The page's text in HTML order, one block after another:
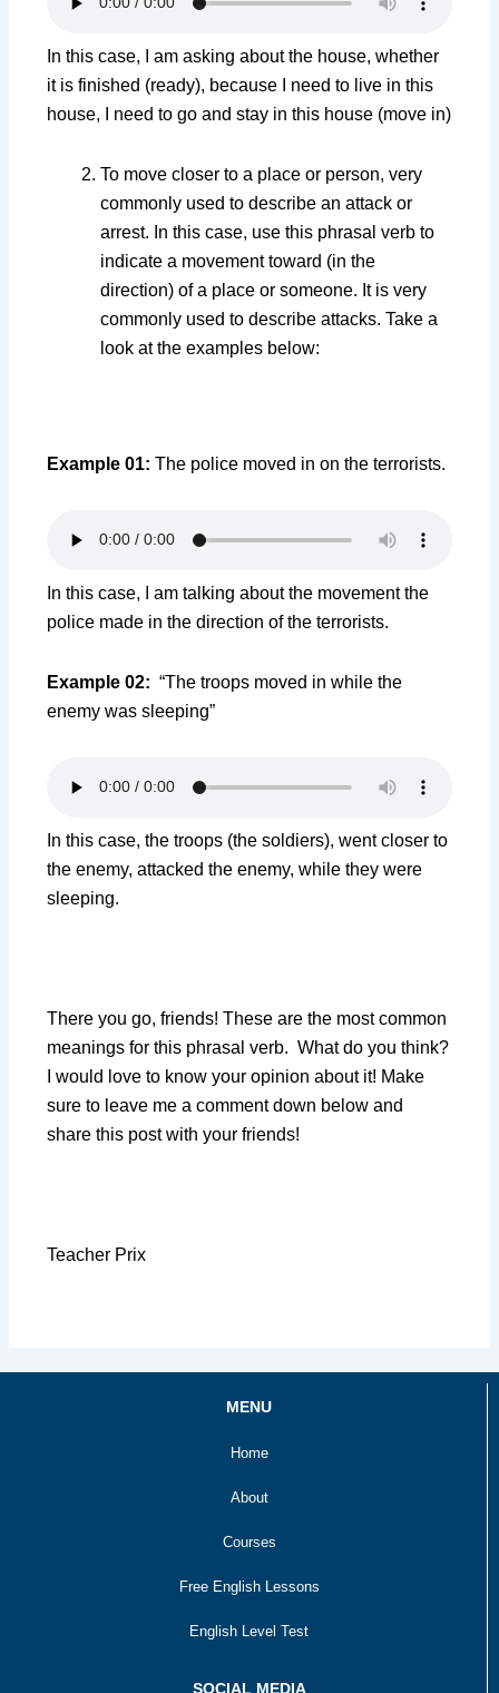
In this case, I am asking about the house, whether
it is finished (ready), because I need to live in this
house, I need to go and stay in this house (move in)
To move closer to a place or person, very
commonly used to describe an attack or
arrest. In this case, use this phrasal verb to
indicate a movement toward (in the
direction) of a place or someone. It is very
commonly used to describe attacks. Take a
look at the examples below:
Example 01: The police moved in on the terrorists.
In this case, I am talking about the movement the
police made in the direction of the terrorists.
Example 02: “The troops moved in while the
enemy was sleeping”
In this case, the troops (the soldiers), went closer to
the enemy, attacked the enemy, while they were
sleeping.
There you go, friends! These are the most common
meanings for this phrasal verb. What do you think?
I would love to know your opinion about it! Make
sure to leave me a comment down below and
share this post with your friends!
Teacher Prix
MENU
Home
About
Courses
Free English Lessons
English Level Test
SOCIAL MEDIA